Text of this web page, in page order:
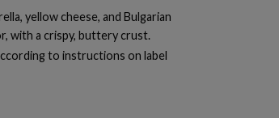
yellow cheese, and Bulgarian
with a crispy, buttery crust.
to instructions on label